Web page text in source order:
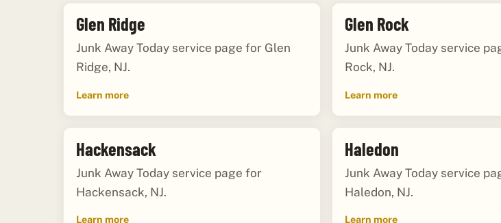
Glen Ridge
Junk Away Today service page for Glen
Ridge, NJ.
Learn more
Glen Rock
Junk Away Today service
Rock, NJ.
Learn more
Hackensack
Junk Away Today service page for
Hackensack, NJ.
Learn more
Haledon
Junk Away Today service
Haledon, NJ.
Learn more